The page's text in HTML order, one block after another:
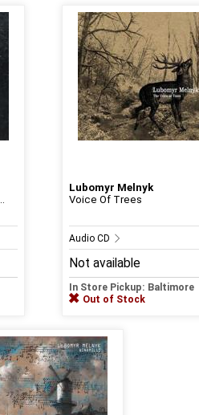
Lubomyr Melnyk
Voice Of Trees
Audio CD
Not available
In Store Pickup: Baltimore
Out of Stock